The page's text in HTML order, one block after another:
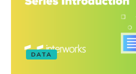
DATA